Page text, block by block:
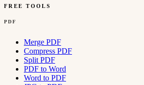
FREE TOOLS
PDF
Merge PDF
Compress PDF
Split PDF
PDF to Word
Word to PDF